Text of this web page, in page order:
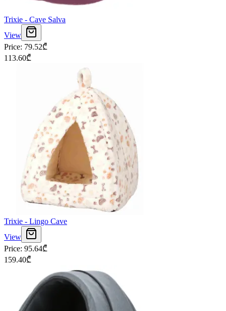
Trixie - Cave Salva
View
Price: 79.52₾
113.60₾
Trixie - Lingo Cave
View
Price: 95.64₾
159.40₾